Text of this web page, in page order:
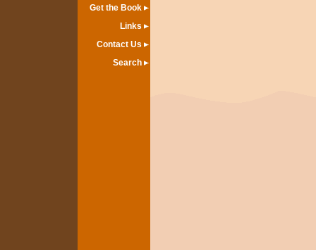
Get the Book
Links
Contact Us
Search